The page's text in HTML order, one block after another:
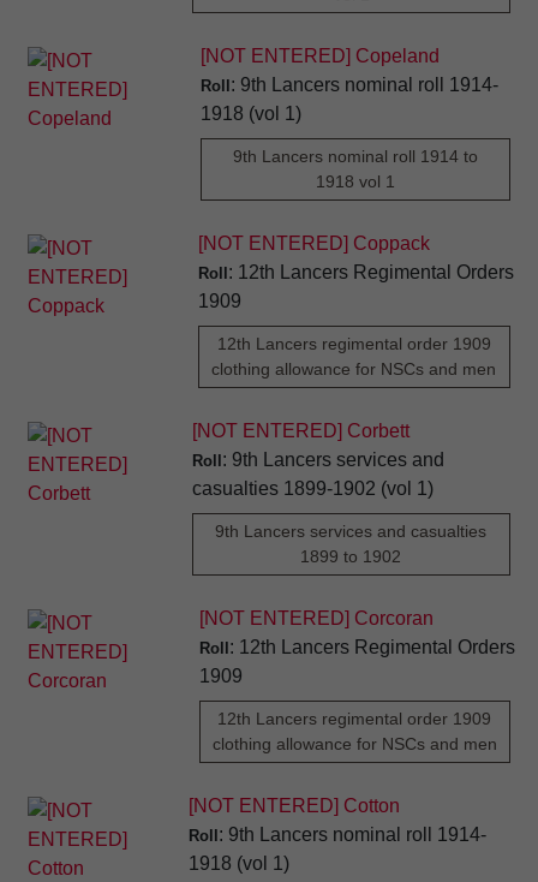
[NOT ENTERED] Copeland
Roll : 9th Lancers nominal roll 1914-
1918 (vol 1)
9th Lancers nominal roll 1914 to
1918 vol 1
[NOT ENTERED] Coppack
Roll : 12th Lancers Regimental Orders
1909
12th Lancers regimental order 1909
clothing allowance for NSCs and men
[NOT ENTERED] Corbett
Roll : 9th Lancers services and
casualties 1899-1902 (vol 1)
9th Lancers services and casualties
1899 to 1902
[NOT ENTERED] Corcoran
Roll : 12th Lancers Regimental Orders
1909
12th Lancers regimental order 1909
clothing allowance for NSCs and men
[NOT ENTERED] Cotton
Roll : 9th Lancers nominal roll 1914-
1918 (vol 1)